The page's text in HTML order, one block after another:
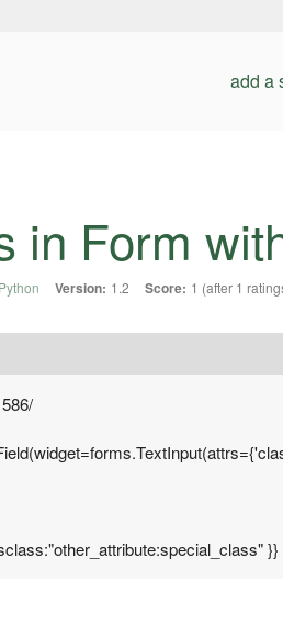
add a
in Form
Python Version: 1.2 Score: 1 (after 1
}}